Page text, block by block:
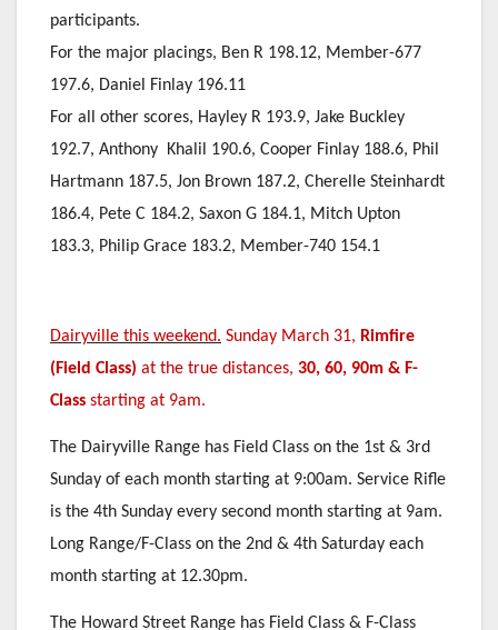
participants.
For the major placings, Ben R 198.12, Member-677
197.6, Daniel Finlay 196.11
For all other scores, Hayley R 193.9, Jake Buckley
192.7, Anthony Khalil 190.6, Cooper Finlay 188.6, Phil
Hartmann 187.5, Jon Brown 187.2, Cherelle Steinhardt
186.4, Pete C 184.2, Saxon G 184.1, Mitch Upton
183.3, Philip Grace 183.2, Member-740 154.1
Dairyville this weekend. Sunday March 31, Rimfire
(Field Class) at the true distances, 30, 60, 90m & F-
Class starting at 9am.
The Dairyville Range has Field Class on the 1st & 3rd
Sunday of each month starting at 9:00am. Service Rifle
is the 4th Sunday every second month starting at 9am.
Long Range/F-Class on the 2nd & 4th Saturday each
month starting at 12.30pm.
The Howard Street Range has Field Class & F-Class